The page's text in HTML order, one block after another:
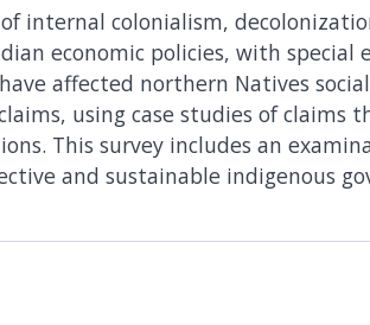
internal colonialism,
economic policies, with special
affected northern Natives
using case studies of claims
This survey includes an
and sustainable indigenous